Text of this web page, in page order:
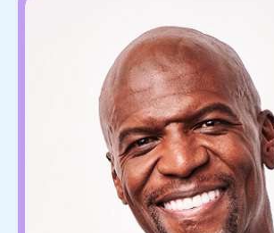
Award-Winning Actor,
Known for his magnetic
willingness to lead with
audiences to embrace resilience,
and the